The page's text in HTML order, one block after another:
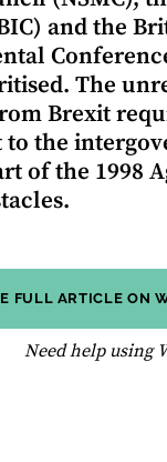
and the
The
Brexit
the
of the 1998
FULL ARTICLE ON
Need help using